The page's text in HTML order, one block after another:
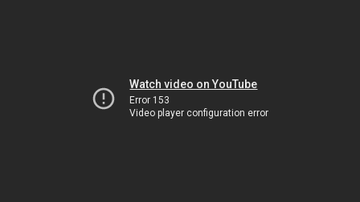
Watch video on YouTube
Error 153
Video player configuration error